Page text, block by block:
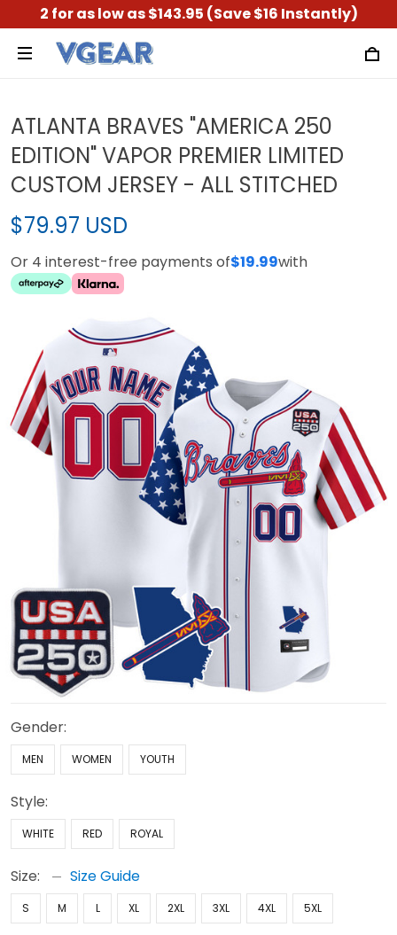
2 for as low as $143.95 (Save $16 Instantly)
ATLANTA BRAVES "AMERICA 250
EDITION" VAPOR PREMIER LIMITED
CUSTOM JERSEY - ALL STITCHED
$79.97 USD
Or 4 interest-free payments of$19.99with
Gender:
MEN WOMEN YOUTH
Style:
WHITE RED ROYAL
Size: Size Guide
S M L XL 2XL 3XL 4XL 5XL